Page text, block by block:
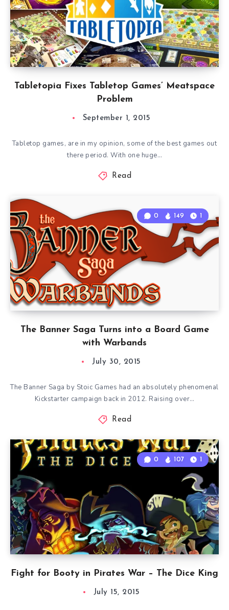
Tabletopia Fixes Tabletop Games’ Meatspace
Problem
September 1, 2015
Tabletop games, are in my opinion, some of the best games out
there period. With one huge…
Read
The Banner Saga Turns into a Board Game
with Warbands
0 149 1
July 30, 2015
The Banner Saga by Stoic Games had an absolutely phenomenal
Kickstarter campaign back in 2012. Raising over…
Read
Fight for Booty in Pirates War – The Dice King
0 107 1
July 15, 2015